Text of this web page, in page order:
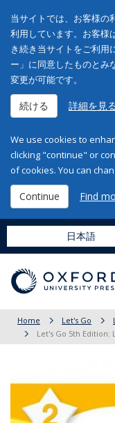
当サイトでは、お客様の
利用しています。お客様
き続き当サイトをご利用
ー」に同意したものとみ
変更が可能です。
続ける 詳細を見る
We use cookies to
clicking "continue" or
of cookies. You can
Continue Find
日本語
Home Let's Go
Let's Go 5th Edition: